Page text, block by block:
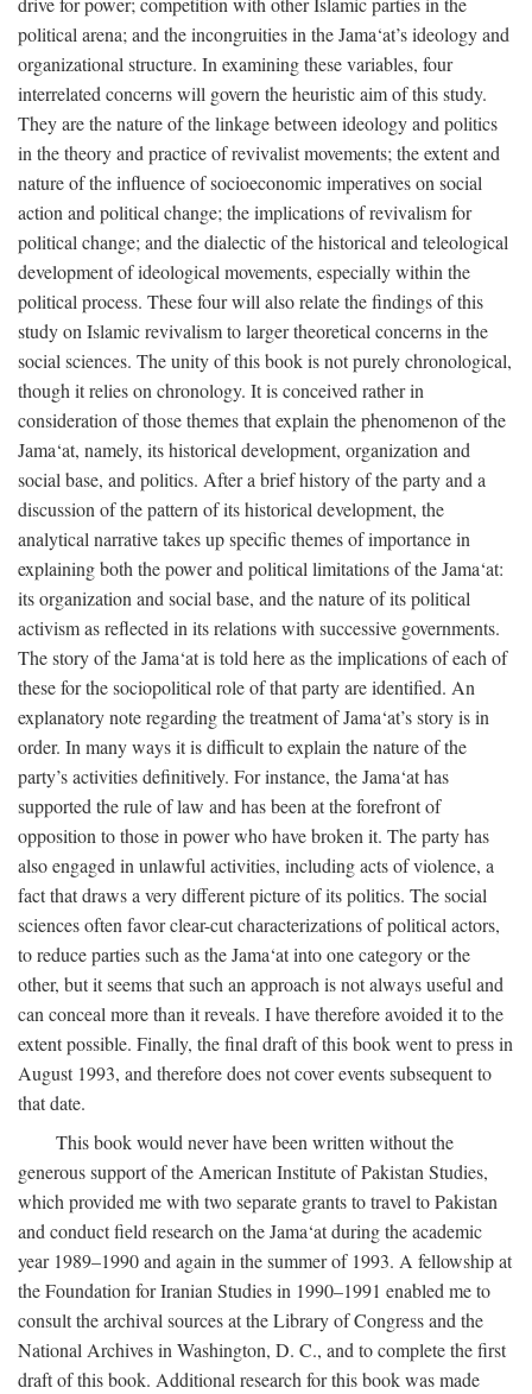
political arena; and the incongruities in the Jama‘at’s ideology and
organizational structure. In examining these variables, four
interrelated concerns will govern the heuristic aim of this study.
They are the nature of the linkage between ideology and politics
in the theory and practice of revivalist movements; the extent and
nature of the influence of socioeconomic imperatives on social
action and political change; the implications of revivalism for
political change; and the dialectic of the historical and teleological
development of ideological movements, especially within the
political process. These four will also relate the findings of this
study on Islamic revivalism to larger theoretical concerns in the
social sciences. The unity of this book is not purely chronological,
though it relies on chronology. It is conceived rather in
consideration of those themes that explain the phenomenon of the
Jama‘at, namely, its historical development, organization and
social base, and politics. After a brief history of the party and a
discussion of the pattern of its historical development, the
analytical narrative takes up specific themes of importance in
explaining both the power and political limitations of the Jama‘at:
its organization and social base, and the nature of its political
activism as reflected in its relations with successive governments.
The story of the Jama‘at is told here as the implications of each of
these for the sociopolitical role of that party are identified. An
explanatory note regarding the treatment of Jama‘at’s story is in
order. In many ways it is difficult to explain the nature of the
party’s activities definitively. For instance, the Jama‘at has
supported the rule of law and has been at the forefront of
opposition to those in power who have broken it. The party has
also engaged in unlawful activities, including acts of violence, a
fact that draws a very different picture of its politics. The social
sciences often favor clear-cut characterizations of political actors,
to reduce parties such as the Jama‘at into one category or the
other, but it seems that such an approach is not always useful and
can conceal more than it reveals. I have therefore avoided it to the
extent possible. Finally, the final draft of this book went to press in
August 1993, and therefore does not cover events subsequent to
that date.
This book would never have been written without the
generous support of the American Institute of Pakistan Studies,
which provided me with two separate grants to travel to Pakistan
and conduct field research on the Jama‘at during the academic
year 1989–1990 and again in the summer of 1993. A fellowship at
the Foundation for Iranian Studies in 1990–1991 enabled me to
consult the archival sources at the Library of Congress and the
National Archives in Washington, D. C., and to complete the first
draft of this book. Additional research for this book was made